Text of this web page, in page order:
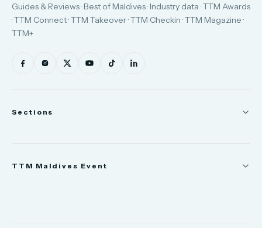
Guides & Reviews · Best of Maldives · Industry data · TTM Awards
· TTM Connect · TTM Takeover · TTM Checkin · TTM Magazine ·
TTM+
Sections
TTM Maldives Event